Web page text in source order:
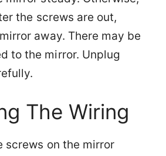
the screws are out,
away. There may be
to the mirror. Unplug
The Wiring
screws on the mirror